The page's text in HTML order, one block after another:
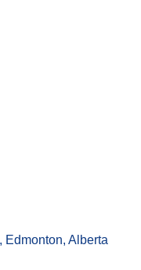
Edmonton Alberta